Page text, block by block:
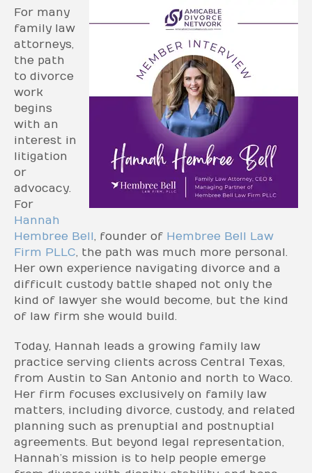
For many
family law
attorneys,
the path
to divorce
work
begins
with an
interest in
litigation
or
advocacy.
For
Hannah
Hembree Bell, founder of Hembree Bell Law
Firm PLLC, the path was much more personal.
Her own experience navigating divorce and a
difficult custody battle shaped not only the
kind of lawyer she would become, but the kind
of law firm she would build.
Today, Hannah leads a growing family law
practice serving clients across Central Texas,
from Austin to San Antonio and north to Waco.
Her firm focuses exclusively on family law
matters, including divorce, custody, and related
planning such as prenuptial and postnuptial
agreements. But beyond legal representation,
Hannah’s mission is to help people emerge